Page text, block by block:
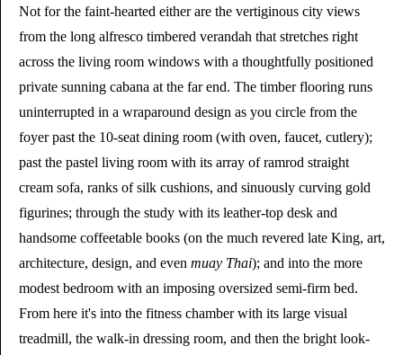
Not for the faint-hearted either are the vertiginous city views
from the long alfresco timbered verandah that stretches right
across the living room windows with a thoughtfully positioned
private sunning cabana at the far end. The timber flooring runs
uninterrupted in a wraparound design as you circle from the
foyer past the 10-seat dining room (with oven, faucet, cutlery);
past the pastel living room with its array of ramrod straight
cream sofa, ranks of silk cushions, and sinuously curving gold
figurines; through the study with its leather-top desk and
handsome coffeetable books (on the much revered late King, art,
architecture, design, and even muay Thai); and into the more
modest bedroom with an imposing oversized semi-firm bed.
From here it's into the fitness chamber with its large visual
treadmill, the walk-in dressing room, and then the bright look-